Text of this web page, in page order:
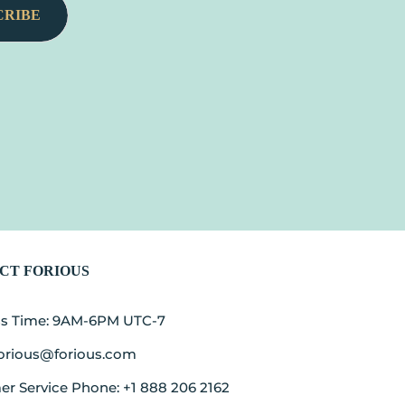
FORIOUS
Time: 9AM-6PM UTC-7
Service Phone: +1 888 206 2162